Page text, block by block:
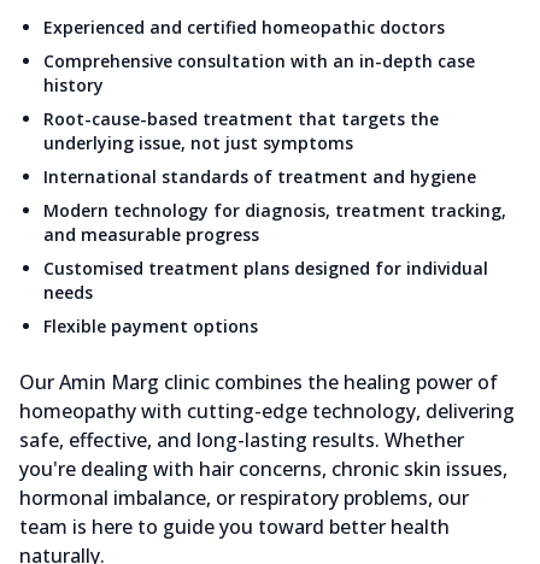
Experienced and certified homeopathic doctors
Comprehensive consultation with an in-depth case
history
Root-cause-based treatment that targets the
underlying issue, not just symptoms
International standards of treatment and hygiene
Modern technology for diagnosis, treatment tracking,
and measurable progress
Customised treatment plans designed for individual
needs
Flexible payment options
Our Amin Marg clinic combines the healing power of
homeopathy with cutting-edge technology, delivering
safe, effective, and long-lasting results. Whether
you're dealing with hair concerns, chronic skin issues,
hormonal imbalance, or respiratory problems, our
team is here to guide you toward better health
naturally.